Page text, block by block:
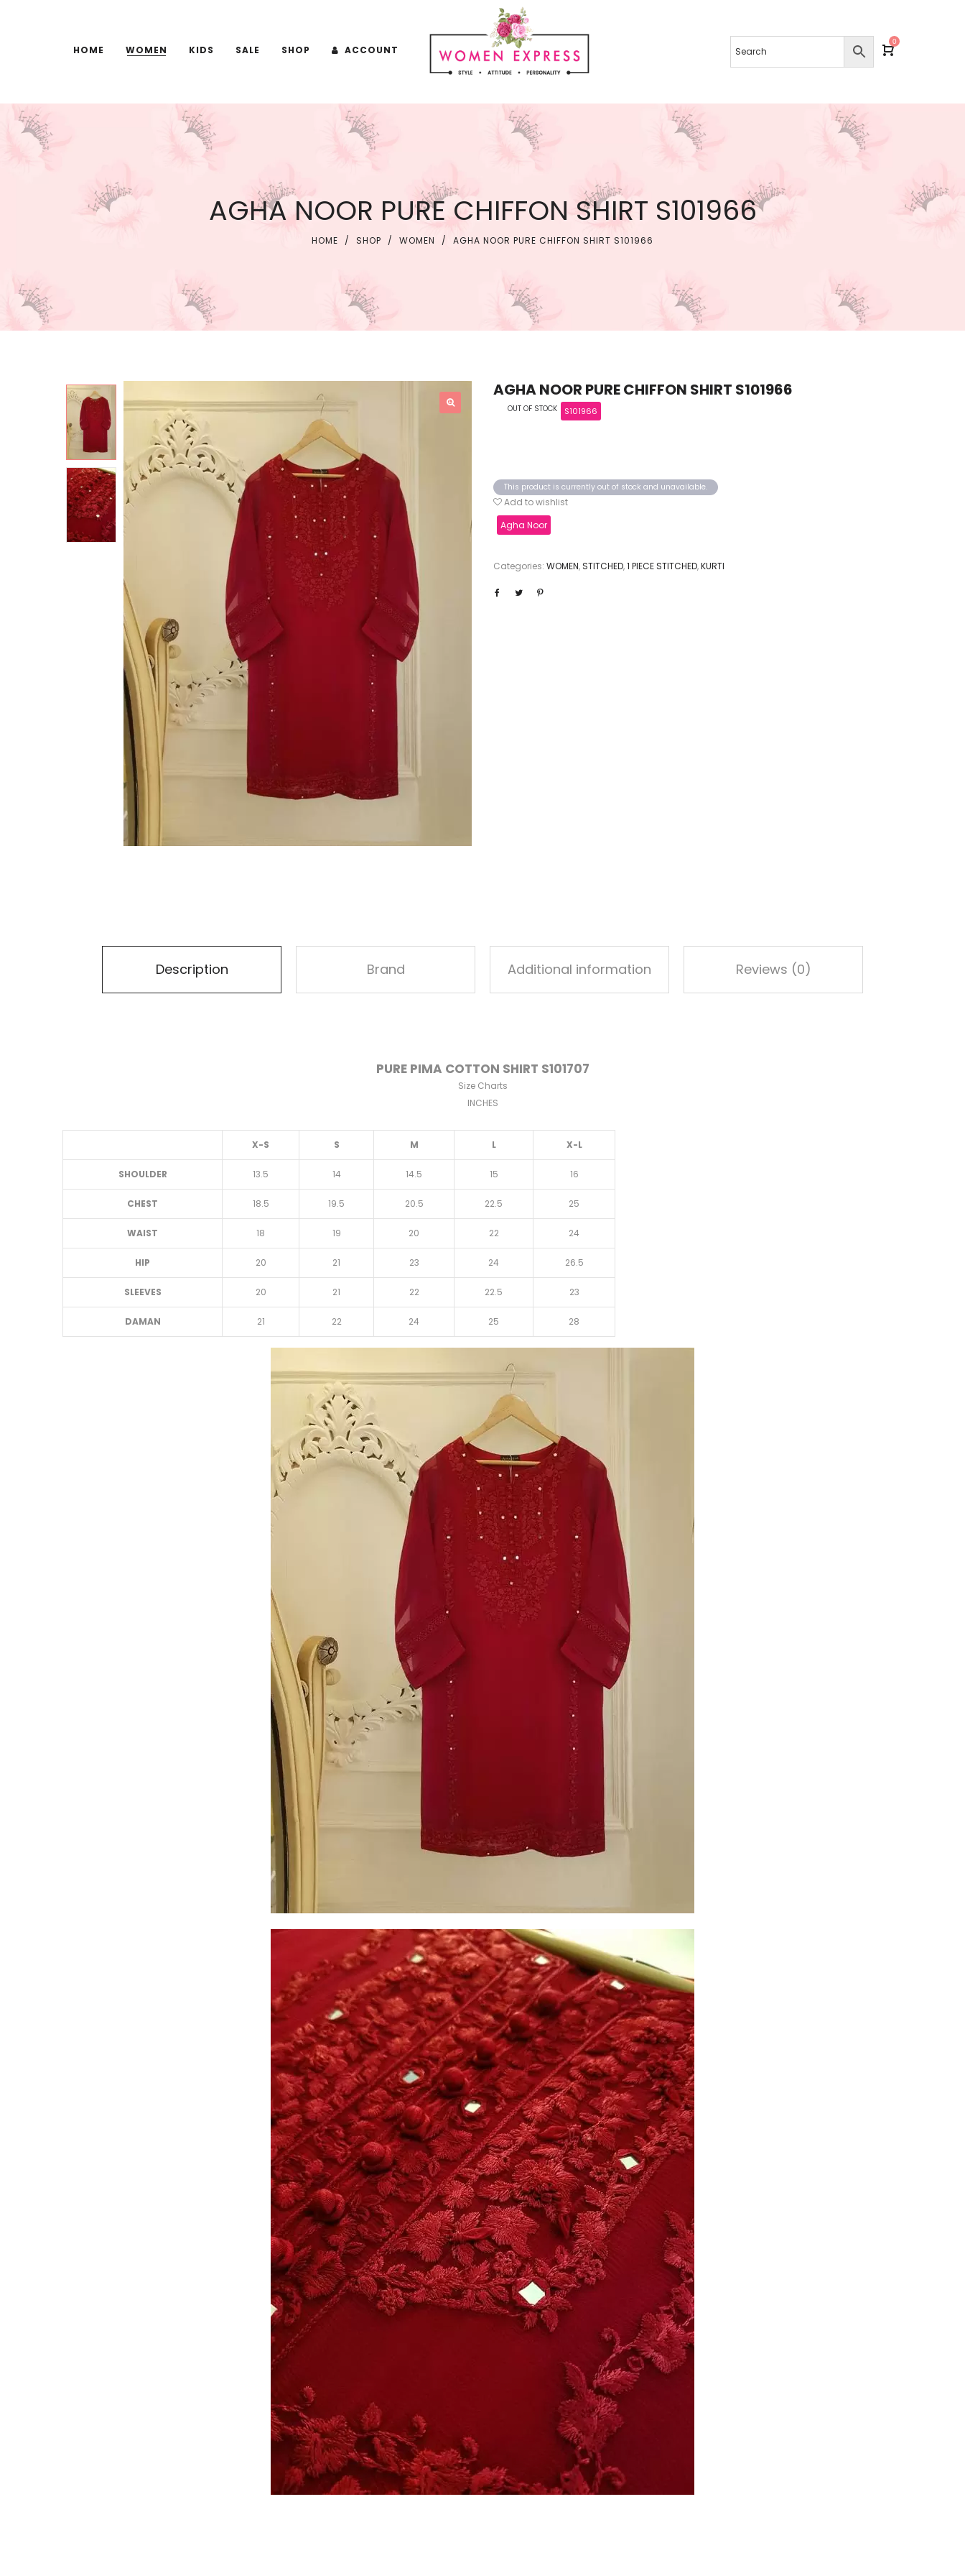
HOME WOMEN KIDS SALE SHOP ACCOUNT
0
AGHA NOOR PURE CHIFFON SHIRT S101966
HOME / SHOP / WOMEN / AGHA NOOR PURE CHIFFON SHIRT S101966
AGHA NOOR PURE CHIFFON SHIRT S101966
OUT OF STOCK S101966
This product is currently out of stock and unavailable.
Add to wishlist
Agha Noor
Categories: WOMEN,STITCHED,1 PIECE STITCHED,KURTI
Description Brand Additional information Reviews (0)
PURE PIMA COTTON SHIRT S101707
Size Charts
INCHES
X-S S M L X-L
SHOULDER 13.5 14 14.5 15 16
CHEST 18.5 19.5 20.5 22.5 25
WAIST 18 19 20 22 24
HIP 20 21 23 24 26.5
SLEEVES 20 21 22 22.5 23
DAMAN 21 22 24 25 28